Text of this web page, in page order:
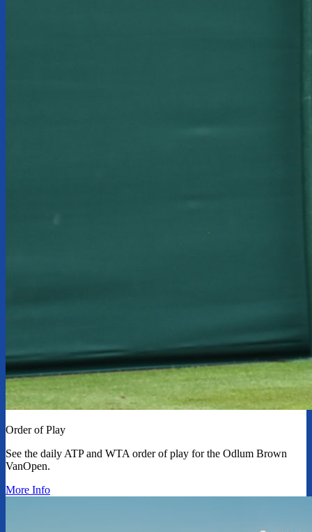
Order of Play
See the daily ATP and WTA order of play for the Odlum Brown
VanOpen.
More Info